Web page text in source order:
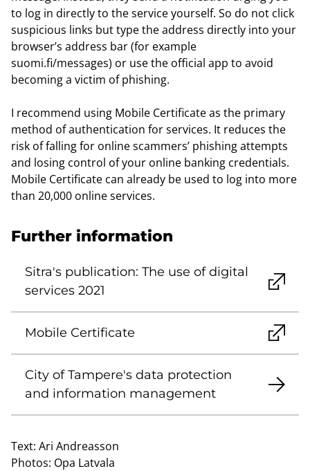
to log in directly to the service yourself. So do not click
suspicious links but type the address directly into your
browser’s address bar (for example
suomi.fi/messages) or use the official app to avoid
becoming a victim of phishing.
I recommend using Mobile Certificate as the primary
method of authentication for services. It reduces the
risk of falling for online scammers’ phishing attempts
and losing control of your online banking credentials.
Mobile Certificate can already be used to log into more
than 20,000 online services.
Further information
Sitra's publication: The use of digital
services 2021
Mobile Certificate
City of Tampere's data protection
and information management
Text: Ari Andreasson
Photos: Opa Latvala